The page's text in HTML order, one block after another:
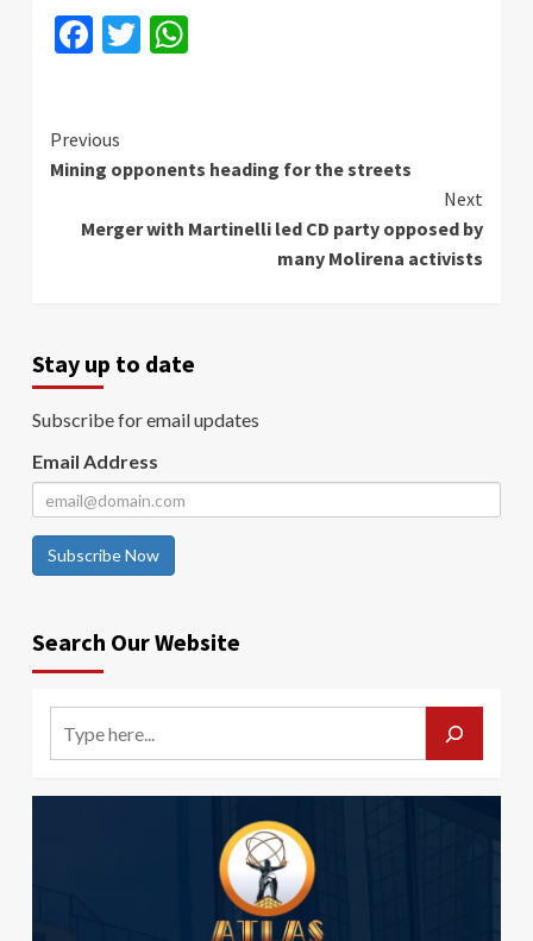
Facebook
Twitter
Continue
Reading
Previous
Mining opponents heading for the streets
Next
Merger with Martinelli led CD party opposed by
many Molirena activists
Stay up to date
Subscribe for email updates
Email Address
Subscribe Now
Search Our Website